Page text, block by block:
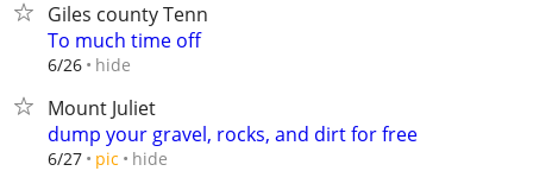
Giles county Tenn
To much time off
6/26 hide
Mount Juliet
dump your gravel, rocks, and dirt for free
6/27 pic hide